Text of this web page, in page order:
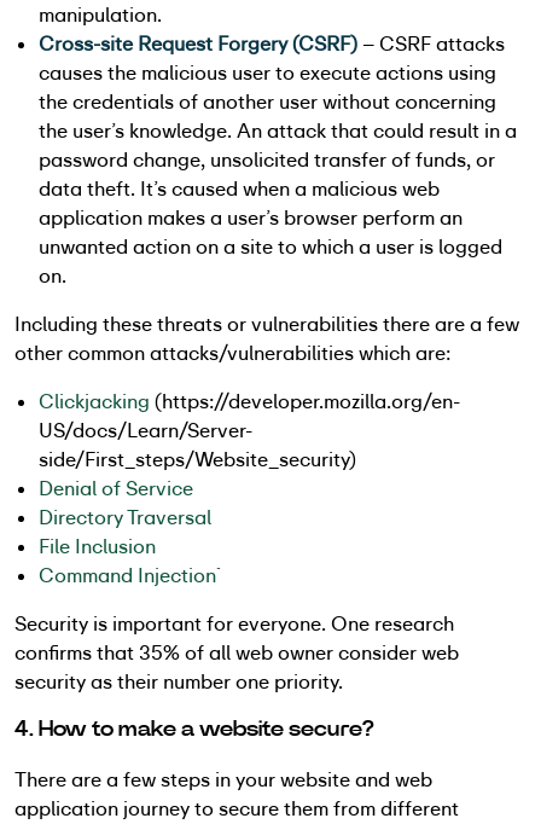
manipulation.
Cross-site Request Forgery (CSRF) – CSRF attacks
causes the malicious user to execute actions using
the credentials of another user without concerning
the user’s knowledge. An attack that could result in a
password change, unsolicited transfer of funds, or
data theft. It’s caused when a malicious web
application makes a user’s browser perform an
unwanted action on a site to which a user is logged
on.
Including these threats or vulnerabilities there are a few
other common attacks/vulnerabilities which are:
Clickjacking (https://developer.mozilla.org/en-
US/docs/Learn/Server-
side/First_steps/Website_security)
Denial of Service
Directory Traversal
File Inclusion
Command Injection`
Security is important for everyone. One research
confirms that 35% of all web owner consider web
security as their number one priority.
4. How to make a website secure?
There are a few steps in your website and web
application journey to secure them from different